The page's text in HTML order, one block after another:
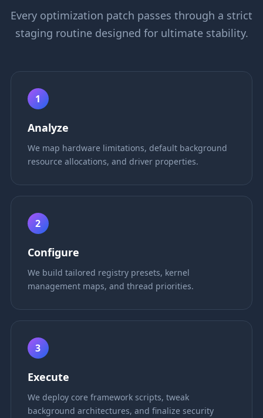
Every optimization patch passes through a strict
staging routine designed for ultimate stability.
1
Analyze
We map hardware limitations, default background
resource allocations, and driver properties.
2
Configure
We build tailored registry presets, kernel
management maps, and thread priorities.
3
Execute
We deploy core framework scripts, tweak
background architectures, and finalize security